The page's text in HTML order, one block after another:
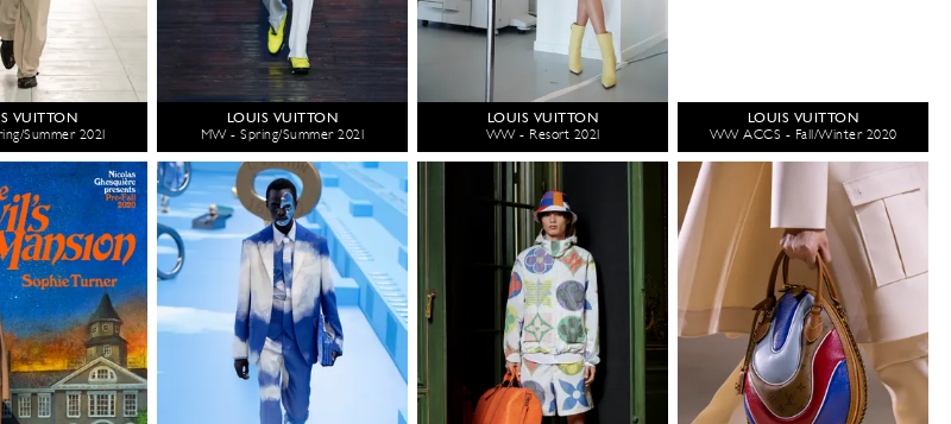
VUITTON
Summer 2021
LOUIS VUITTON
MW - Spring/Summer 2021
LOUIS VUITTON
WW - Resort 2021
LOUIS VUITTON
WW ACCS - Fall/Winter 2020